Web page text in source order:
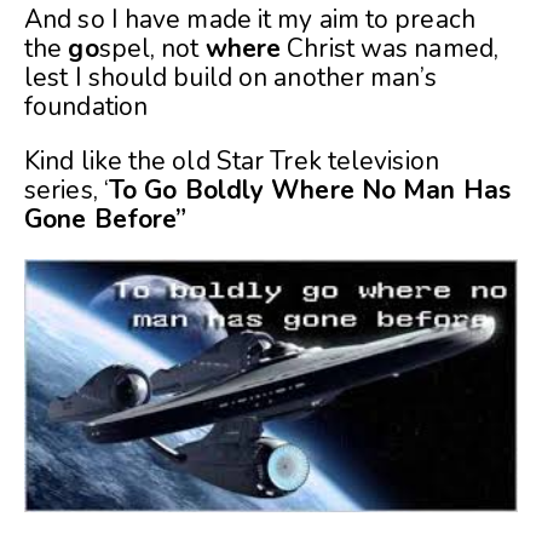
And so I have made it my aim to preach
the gospel, notwhere Christ was named,
lest I should build on another man’s
foundation
Kind like the old Star Trek television
series, ‘To Go Boldly Where No Man Has
Gone Before”